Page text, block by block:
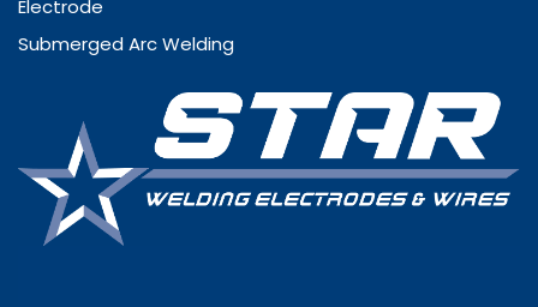
Electrode
Submerged Arc Welding